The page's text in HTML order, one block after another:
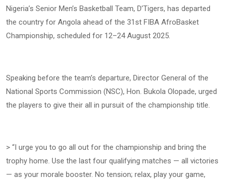
Nigeria’s Senior Men’s Basketball Team, D’Tigers, has departed
the country for Angola ahead of the 31st FIBA AfroBasket
Championship, scheduled for 12–24 August 2025.
Speaking before the team’s departure, Director General of the
National Sports Commission (NSC), Hon. Bukola Olopade, urged
the players to give their all in pursuit of the championship title.
> “I urge you to go all out for the championship and bring the
trophy home. Use the last four qualifying matches — all victories
— as your morale booster. No tension; relax, play your game,